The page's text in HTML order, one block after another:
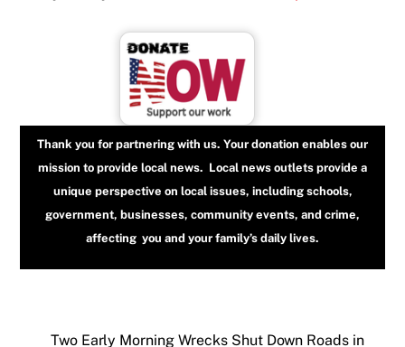
Thank you for partnering with us. Your donation enables our
mission to provide local news. Local news outlets provide a
unique perspective on local issues, including schools,
government, businesses, community events, and crime,
affecting you and your family’s daily lives.
Two Early Morning Wrecks Shut Down Roads in